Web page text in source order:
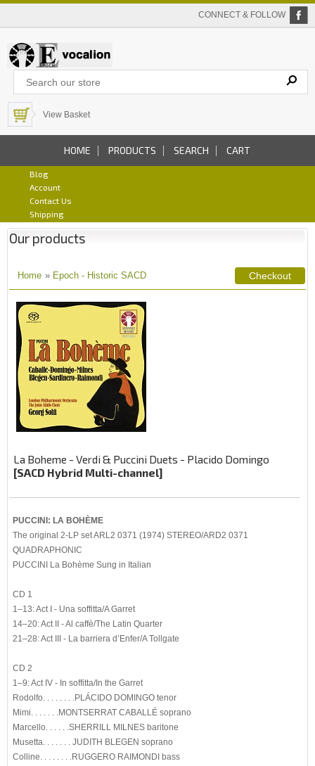
CONNECT & FOLLOW
View Basket
HOME PRODUCTS SEARCH CART
Blog
Account
Contact Us
Shipping
Our products
Home » Epoch - Historic SACD
La Boheme - Verdi & Puccini Duets - Placido Domingo
[SACD Hybrid Multi-channel]
PUCCINI: LA BOHÈME
The original 2-LP set ARL2 0371 (1974) STEREO/ARD2 0371
QUADRAPHONIC
PUCCINI La Bohème Sung in Italian
CD 1
1–13: Act I - Una soffitta/A Garret
14–20: Act II - Al caffè/The Latin Quarter
21–28: Act III - La barriera d’Enfer/A Tollgate
CD 2
1–9: Act IV - In soffitta/In the Garret
Rodolfo. . . . . . . .PLÁCIDO DOMINGO tenor
Mimi. . . . . . .MONTSERRAT CABALLÉ soprano
Marcello. . . . . .SHERRILL MILNES baritone
Musetta. . . . . . . JUDITH BLEGEN soprano
Colline. . . . . . . .RUGGERO RAIMONDI bass